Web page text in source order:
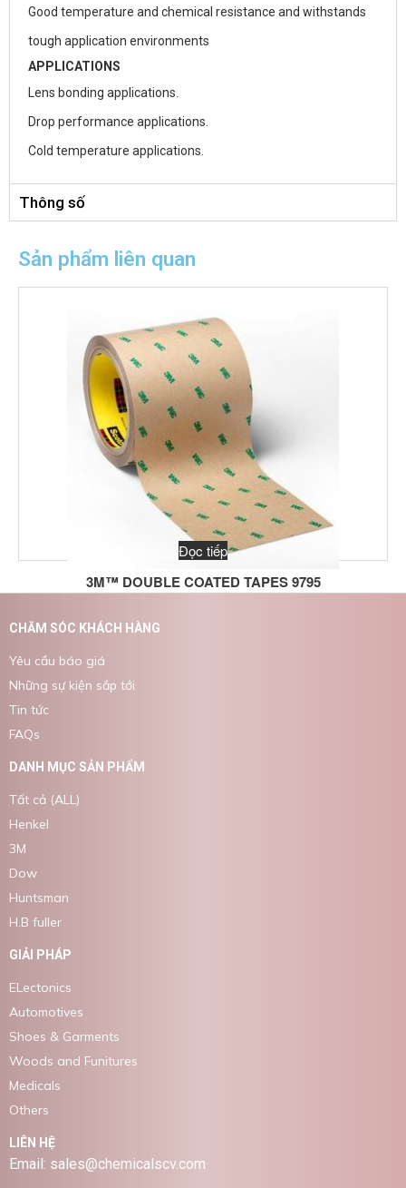
Good temperature and chemical resistance and withstands
tough application environments
APPLICATIONS
Lens bonding applications.
Drop performance applications.
Cold temperature applications.
Thông số
Sản phẩm liên quan
3M™ DOUBLE COATED TAPES 9795
Đọc tiếp
CHĂM SÓC KHÁCH HÀNG
Yêu cầu báo giá
Những sự kiện sắp tới
Tin tức
FAQs
DANH MỤC SẢN PHẨM
Tất cả (ALL)
Henkel
3M
Dow
Huntsman
H.B fuller
GIẢI PHÁP
ELectonics
Automotives
Shoes & Garments
Woods and Funitures
Medicals
Others
LIÊN HỆ
Email: sales@chemicalscv.com